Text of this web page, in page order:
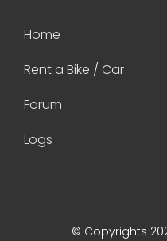
Home
Rent a Bike / Car
Forum
Logs
© Copyrights